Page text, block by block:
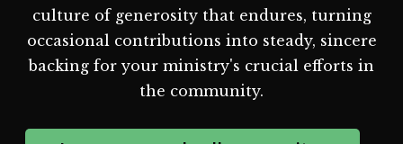
culture of generosity that endures, turning
occasional contributions into steady, sincere
backing for your ministry's crucial efforts in
the community.